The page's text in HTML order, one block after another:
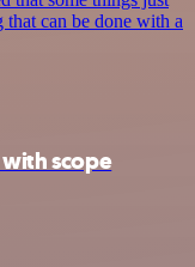
that can be done with a
scope